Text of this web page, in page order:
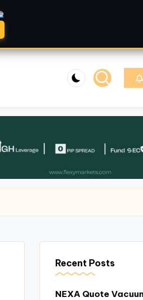
Recent Posts
NEXA Quote